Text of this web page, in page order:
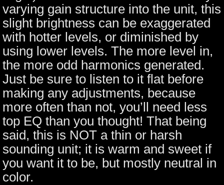
varying gain structure into the unit, this
slight brightness can be exaggerated
with hotter levels, or diminished by
using lower levels. The more level in,
the more odd harmonics generated.
Just be sure to listen to it flat before
making any adjustments, because
more often than not, you’ll need less
top EQ than you thought! That being
said, this is NOT a thin or harsh
sounding unit; it is warm and sweet if
you want it to be, but mostly neutral in
color.